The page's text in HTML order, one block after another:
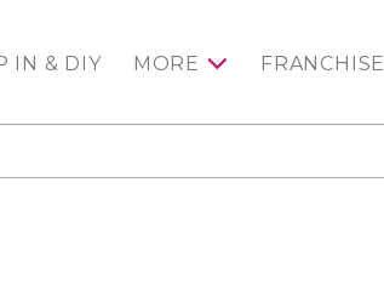
IN & DIY MORE FRANCHISE